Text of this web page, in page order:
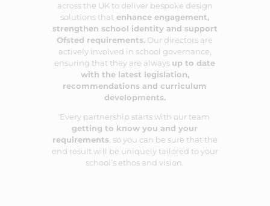
across the UK to deliver bespoke design
solutions that enhance engagement,
strengthen school identity and support
Ofsted requirements. Our directors are
actively involved in school governance,
ensuring that they are always up to date
with the latest legislation,
recommendations and curriculum
developments.
Every partnership starts with our team
getting to know you and your
requirements, so you can be sure that the
end result will be uniquely tailored to your
school’s ethos and vision.